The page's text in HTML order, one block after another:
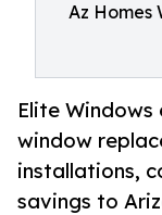
Az Homes
Elite Windows
window
installations,
savings to